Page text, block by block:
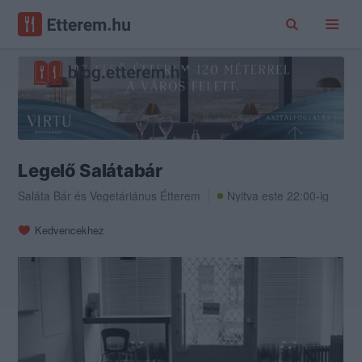
Legelő Salátabár
Saláta Bár és Vegetáriánus Étterem Nyitva este 22:00-ig
Kedvencekhez